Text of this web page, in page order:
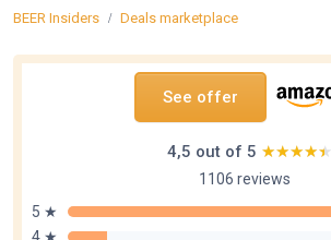
BEER Insiders Deals marketplace
See offer
4,5 out of 5 ★★★★★
★★★★★
1106 reviews
5 ★